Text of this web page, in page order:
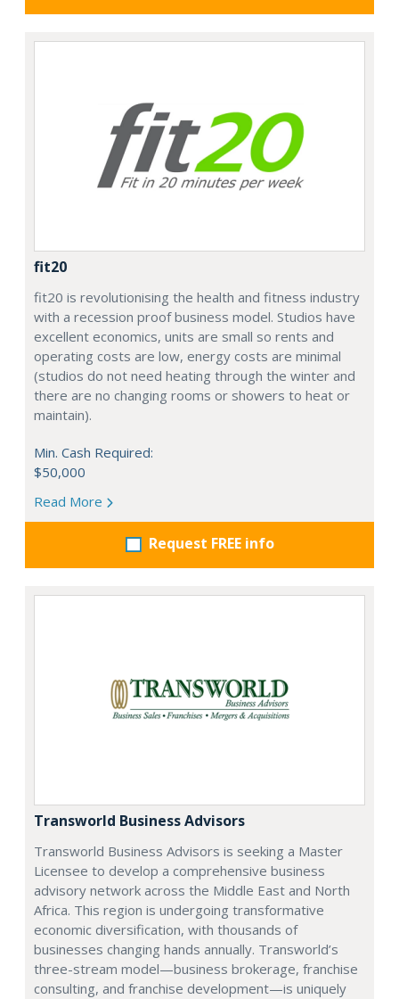
fit20
fit20 is revolutionising the health and fitness industry
with a recession proof business model. Studios have
excellent economics, units are small so rents and
operating costs are low, energy costs are minimal
(studios do not need heating through the winter and
there are no changing rooms or showers to heat or
maintain).
Min. Cash Required:
$50,000
Read More
Request FREE info
Transworld Business Advisors
Transworld Business Advisors is seeking a Master
Licensee to develop a comprehensive business
advisory network across the Middle East and North
Africa. This region is undergoing transformative
economic diversification, with thousands of
businesses changing hands annually. Transworld’s
three-stream model—business brokerage, franchise
consulting, and franchise development—is uniquely